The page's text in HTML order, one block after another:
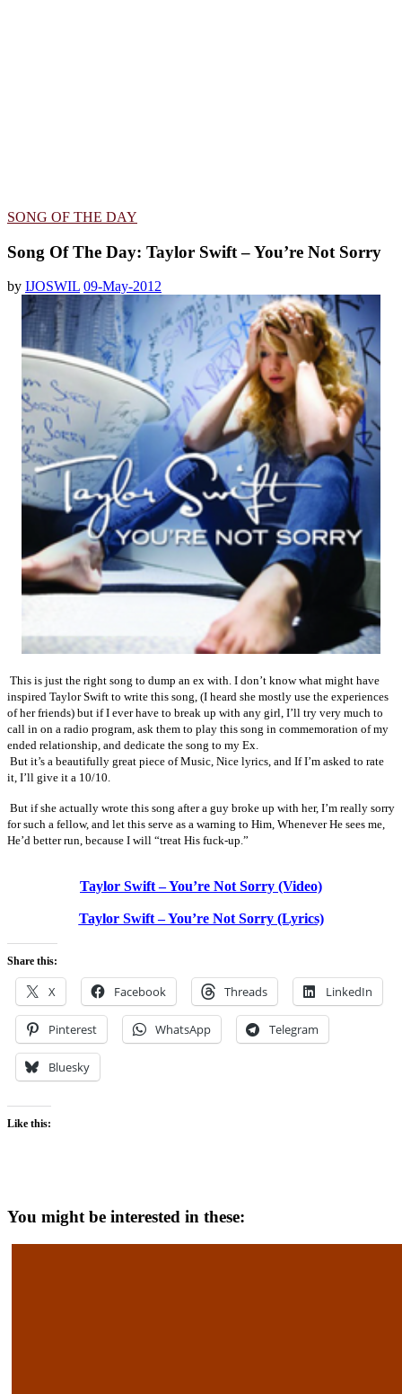
SONG OF THE DAY
Song Of The Day: Taylor Swift – You’re Not Sorry
by IJOSWIL 09-May-2012
This is just the right song to dump an ex with. I don’t know what might have
inspired Taylor Swift to write this song, (I heard she mostly use the experiences
of her friends) but if I ever have to break up with any girl, I’ll try very much to
call in on a radio program, ask them to play this song in commemoration of my
ended relationship, and dedicate the song to my Ex.
But it’s a beautifully great piece of Music, Nice lyrics, and If I’m asked to rate
it, I’ll give it a 10/10.
But if she actually wrote this song after a guy broke up with her, I’m really sorry
for such a fellow, and let this serve as a warning to Him, Whenever He sees me,
He’d better run, because I will “treat His fuck-up.”
Taylor Swift – You’re Not Sorry (Video)
Taylor Swift – You’re Not Sorry (Lyrics)
Share this:
X Facebook Threads LinkedIn
Pinterest WhatsApp Telegram
Bluesky
Like this:
You might be interested in these: